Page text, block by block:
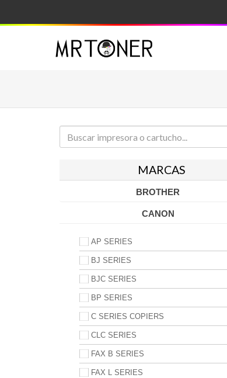
MARCAS
BROTHER
CANON
AP SERIES
BJ SERIES
BJC SERIES
BP SERIES
C SERIES COPIERS
CLC SERIES
FAX B SERIES
FAX L SERIES